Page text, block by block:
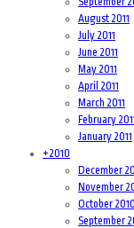
August 2011
July 2011
June 2011
May 2011
April 2011
March 2011
February
January 2011
+2010
December
November
October 2010
September